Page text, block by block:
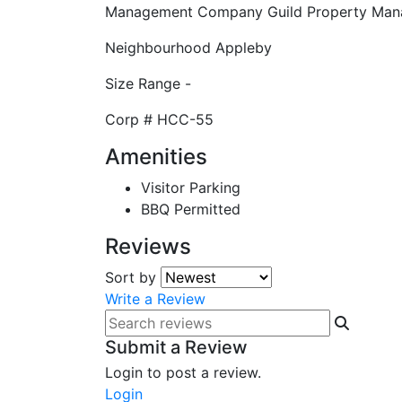
Management Company Guild Property
Neighbourhood Appleby
Size Range -
Corp # HCC-55
Amenities
Visitor Parking
BBQ Permitted
Reviews
Sort by
Write a Review
Submit a Review
Login to post a review.
Login